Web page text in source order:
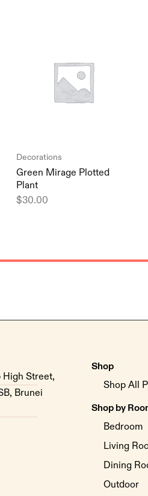
Decorations
Green Mirage Plotted
Plant
$30.00
High Street,
Brunei
Shop
Shop All
Shop by
Bedroom
Living
Dining
Outdoor